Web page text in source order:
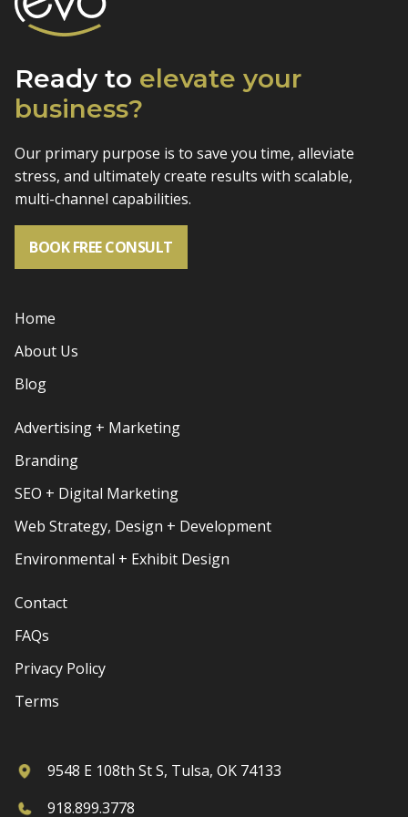
Ready to elevate your
business?
Our primary purpose is to save you time, alleviate
stress, and ultimately create results with scalable,
multi-channel capabilities.
BOOK FREE CONSULT
Home
About Us
Blog
Advertising + Marketing
Branding
SEO + Digital Marketing
Web Strategy, Design + Development
Environmental + Exhibit Design
Contact
FAQs
Privacy Policy
Terms
9548 E 108th St S, Tulsa, OK 74133
918.899.3778